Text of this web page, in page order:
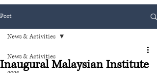
Post
News & Activities
News & Activities
Inaugural Malaysian Institute